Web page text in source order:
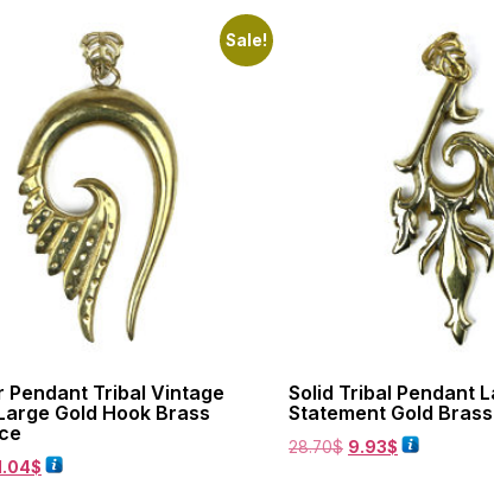
Sale!
Pendant Tribal Vintage
Gold Hook Brass
$
Solid Tribal Pendant
Statement Gold
28.70$ 9.93$